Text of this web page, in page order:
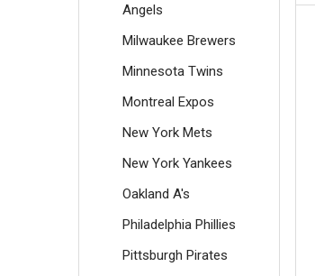
Angels
Milwaukee Brewers
Minnesota Twins
Montreal Expos
New York Mets
New York Yankees
Oakland A's
Philadelphia Phillies
Pittsburgh Pirates